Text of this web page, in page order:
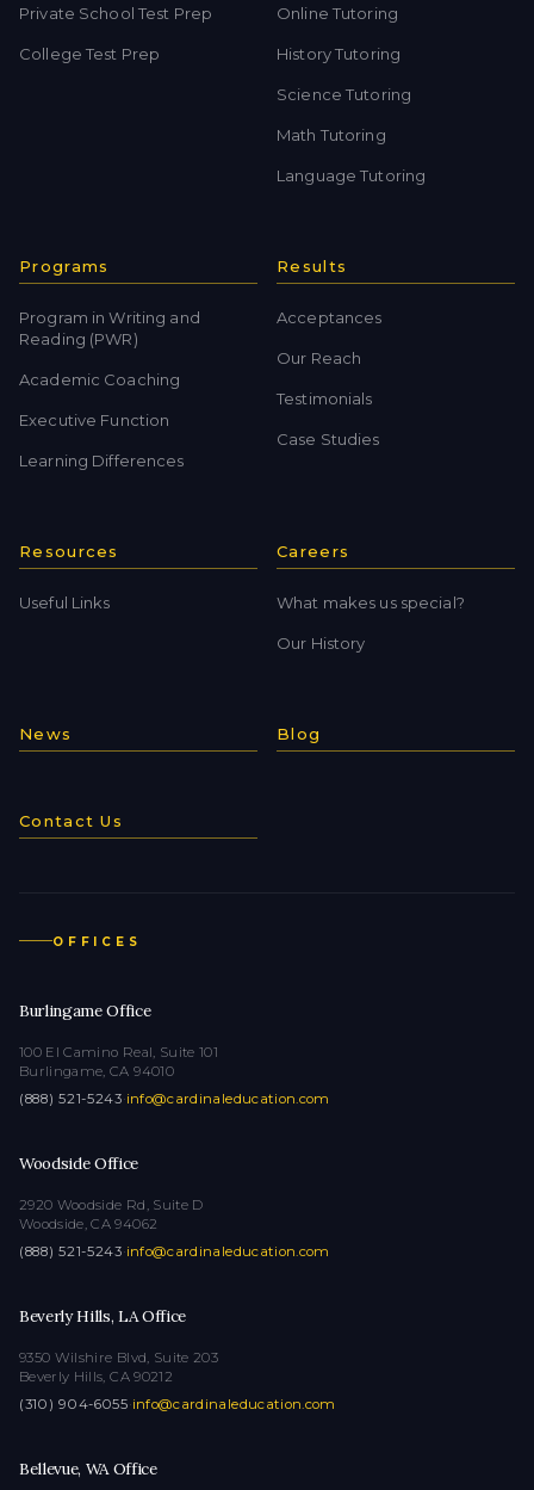
Private School Test Prep
College Test Prep
Online Tutoring
History Tutoring
Science Tutoring
Math Tutoring
Language Tutoring
Programs
Program in Writing and
Reading (PWR)
Academic Coaching
Executive Function
Learning Differences
Results
Acceptances
Our Reach
Testimonials
Case Studies
Resources
Useful Links
Careers
What makes us special?
Our History
News Blog
Contact Us
OFFICES
Burlingame Office
100 El Camino Real, Suite 101
Burlingame, CA 94010
(888) 521-5243·info@cardinaleducation.com
Woodside Office
2920 Woodside Rd, Suite D
Woodside, CA 94062
(888) 521-5243·info@cardinaleducation.com
Beverly Hills, LA Office
9350 Wilshire Blvd, Suite 203
Beverly Hills, CA 90212
(310) 904-6055·info@cardinaleducation.com
Bellevue, WA Office